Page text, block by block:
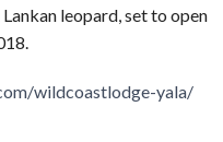
leopard, set to open
wildcoastlodge-yala/